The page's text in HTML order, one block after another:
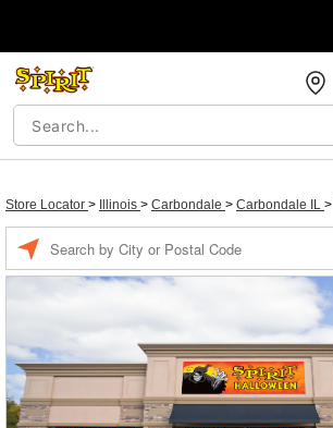
Store Locator > Illinois > Carbondale > Carbondale IL >